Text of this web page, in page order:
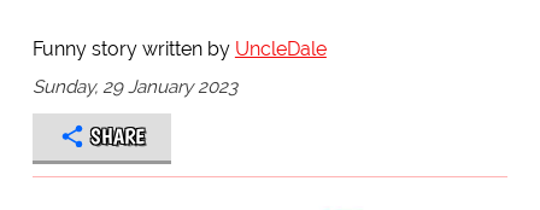
Funny story written by UncleDale
Sunday, 29 January 2023
SHARE